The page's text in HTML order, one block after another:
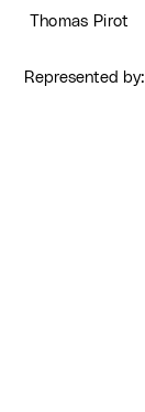
Thomas Pirot
Represented by: